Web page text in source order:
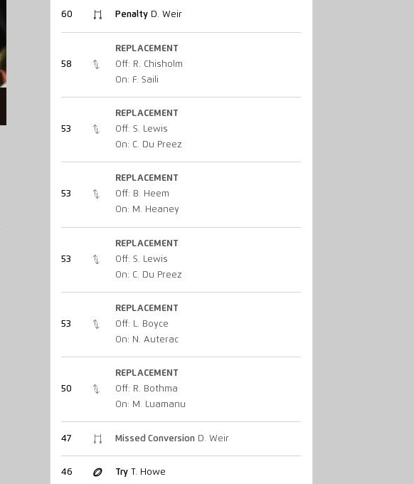
60 PenaltyD. Weir
58
REPLACEMENT
Off: R. Chisholm
On: F. Saili
53
REPLACEMENT
Off: S. Lewis
On: C. Du Preez
53
REPLACEMENT
Off: B. Heem
On: M. Heaney
53
REPLACEMENT
Off: S. Lewis
On: C. Du Preez
53
REPLACEMENT
Off: L. Boyce
On: N. Auterac
50
REPLACEMENT
Off: R. Bothma
On: M. Luamanu
47 Missed ConversionD. Weir
46 TryT. Howe